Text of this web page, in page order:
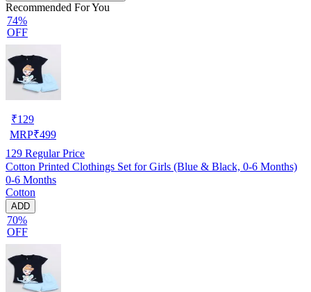
Recommended For You
74%
OFF
₹129
MRP₹499
129 Regular Price
Cotton Printed Clothings Set for Girls (Blue & Black, 0-6 Months)
0-6 Months
Cotton
ADD
70%
OFF